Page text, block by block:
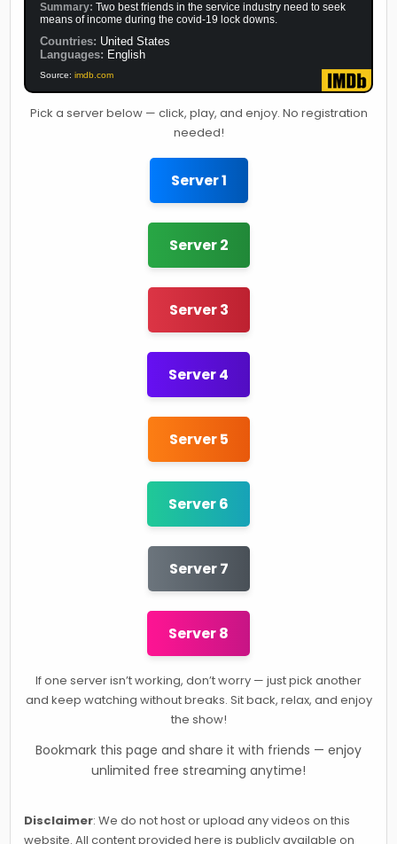
Summary:Two best friends in the service industry need to seek
means of income during the covid-19 lock downs.
Countries: United States
Languages: English
Source:imdb.com
Pick a server below — click, play, and enjoy. No registration
needed!
Server 1
Server 2
Server 3
Server 4
Server 5
Server 6
Server 7
Server 8
If one server isn’t working, don’t worry — just pick another
and keep watching without breaks. Sit back, relax, and enjoy
the show!
Bookmark this page and share it with friends — enjoy
unlimited free streaming anytime!
Disclaimer: We do not host or upload any videos on this
website. All content provided here is publicly available on